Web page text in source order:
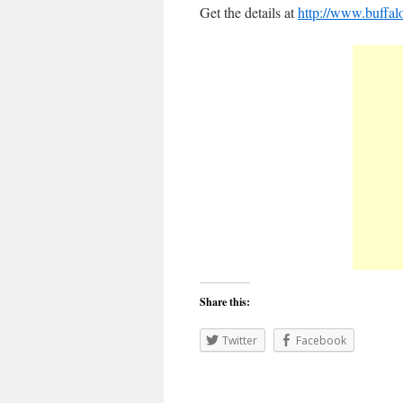
Get the details athttp://
Share this:
Twitter Facebook